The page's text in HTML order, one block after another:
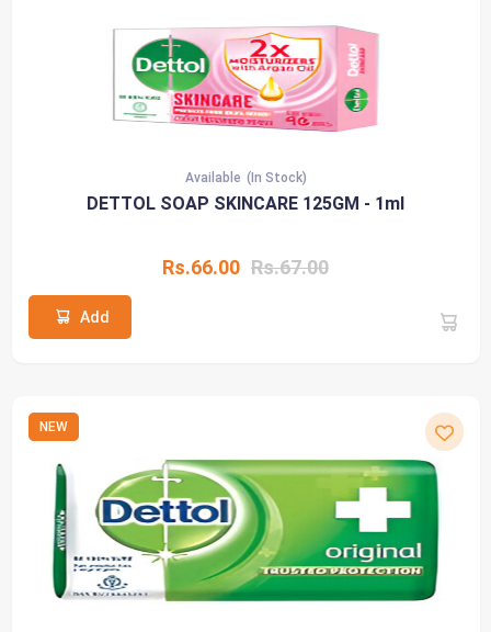
Available (In Stock)
DETTOL SOAP SKINCARE 125GM - 1ml
Rs.66.00 Rs.67.00
Add
NEW